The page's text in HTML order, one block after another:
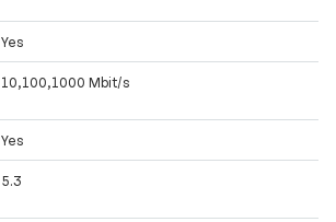
Yes
10,100,1000 Mbit/s
Yes
5.3